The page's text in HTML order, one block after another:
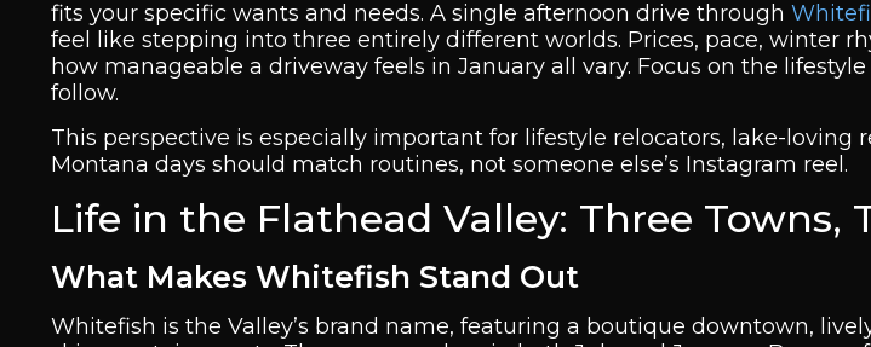
fits your specific wants and needs. A single afternoon drive through
feel like stepping into three entirely different worlds. Prices, pace, winter
how manageable a driveway feels in January all vary. Focus on the
follow.
This perspective is especially important for lifestyle relocators, lake-loving
Montana days should match routines, not someone else’s Instagram reel.
Life in the Flathead Valley: Three Towns,
What Makes Whitefish Stand Out
Whitefish is the Valley’s brand name, featuring a boutique downtown,